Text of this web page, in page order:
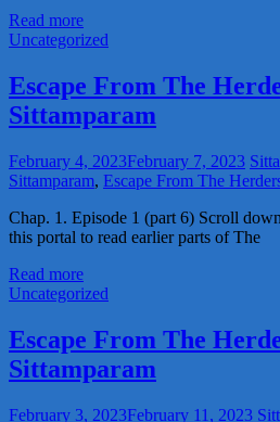
Read more
Uncategorized
Escape From The
Sittamparam
February 4, 2023February 7, 2023
Sittamparam, Escape From The
Chap. 1. Episode 1 (part 6) Scroll
this portal to read earlier parts of The
Read more
Uncategorized
Escape From The
Sittamparam
February 3, 2023February 11, 2023